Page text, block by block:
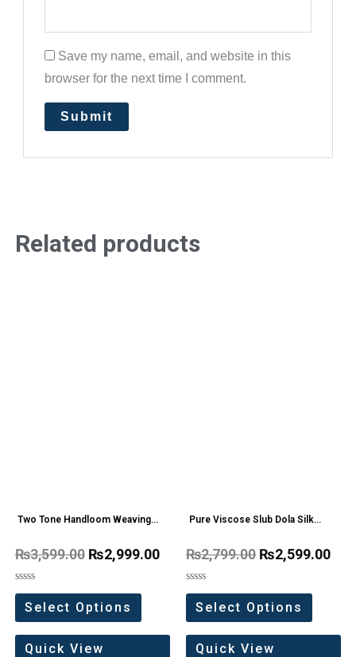
Save my name, email, and website in this
browser for the next time I comment.
Related products
Two Tone Handloom Weaving
₨3,599.00 ₨2,999.00
Rated
out
of
5
Select Options
Quick View
Pure Viscose Slub Dola Silk
₨2,799.00 ₨2,599.00
Rated
out
of
5
Select Options
Quick View